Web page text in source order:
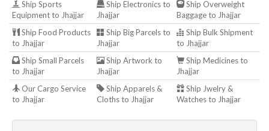
Ship Sports
Equipment to Jhajjar
Ship Electronics to
Jhajjar
Ship Overweight
Baggage to Jhajjar
Ship Food Products
to Jhajjar
Ship Big Parcels to
Jhajjar
Ship Bulk Shipment
to Jhajjar
Ship Small Parcels
to Jhajjar
Ship Artwork to
Jhajjar
Ship Medicines to
Jhajjar
Our Cargo Service
to Jhajjar
Ship Apparels &
Cloths to Jhajjar
Ship Jwelry &
Watches to Jhajjar